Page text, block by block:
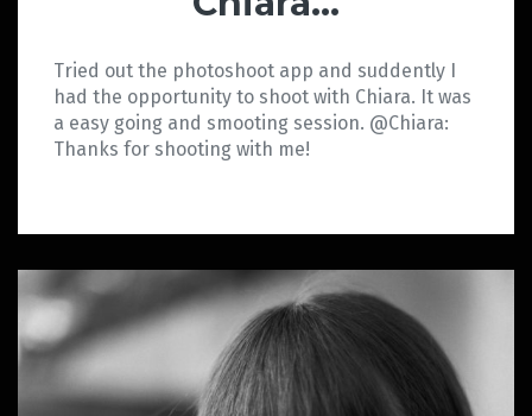
Tried out the photoshoot app and suddently I
had the opportunity to shoot with Chiara. It was
a easy going and smooting session. @Chiara:
Thanks for shooting with me!